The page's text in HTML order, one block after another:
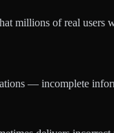
millions of real users
— incomplete